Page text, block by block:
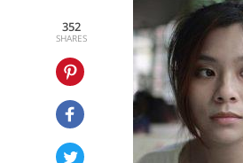
352
SHARES